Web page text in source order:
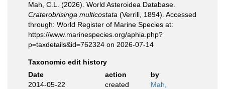
Mah, C.L. (2026). World Asteroidea Database.
Craterobrisinga multicostata (Verrill, 1894). Accessed
through: World Register of Marine Species at:
https://www.marinespecies.org/aphia.php?
p=taxdetails&id=762324 on 2026-07-14
Taxonomic edit history
Date
action
by
2014-05-22
created
Mah,